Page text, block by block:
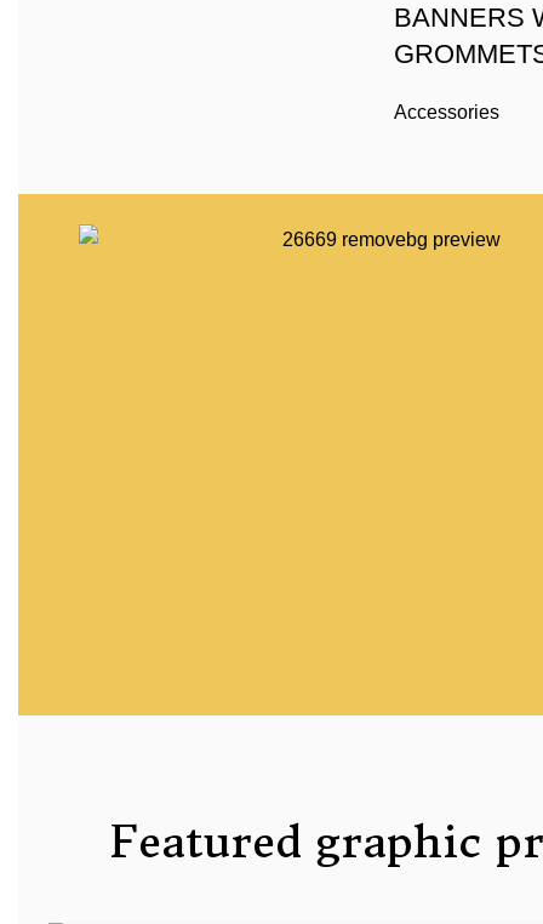
BANNERS
Accessories
Featured graphic